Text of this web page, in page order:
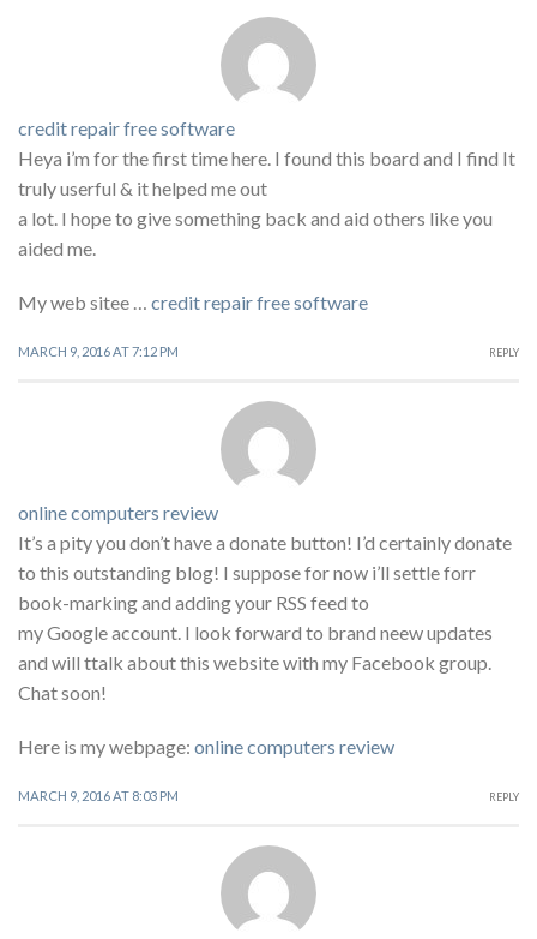
credit repair free software
Heya i’m for the first time here. I found this board and I find It
truly userful & it helped me out
a lot. I hope to give something back and aid others like you
aided me.
My web sitee … credit repair free software
MARCH 9, 2016 AT 7:12 PM REPLY
online computers review
It’s a pity you don’t have a donate button! I’d certainly donate
to this outstanding blog! I suppose for now i’ll settle forr
book-marking and adding your RSS feed to
my Google account. I look forward to brand neew updates
and will ttalk about this website with my Facebook group.
Chat soon!
Here is my webpage: online computers review
MARCH 9, 2016 AT 8:03 PM REPLY